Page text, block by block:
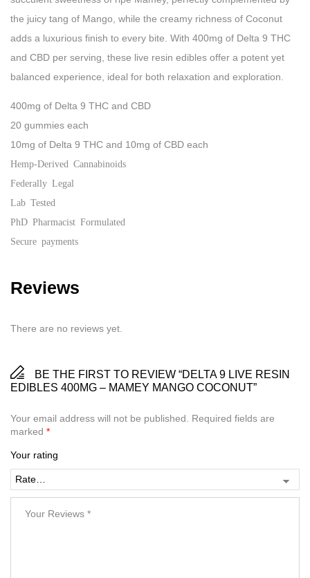
the juicy tang of Mango, while the creamy richness of Coconut
adds a luxurious finish to every bite. With 400mg of Delta 9 THC
and CBD per serving, these live resin edibles offer a potent yet
balanced experience, ideal for both relaxation and exploration.
400mg of Delta 9 THC and CBD
20 gummies each
10mg of Delta 9 THC and 10mg of CBD each
Hemp-Derived Cannabinoids
Federally Legal
Lab Tested
PhD Pharmacist Formulated
Secure payments
Reviews
There are no reviews yet.
BE THE FIRST TO REVIEW “DELTA 9 LIVE RESIN
EDIBLES 400MG – MAMEY MANGO COCONUT”
Your email address will not be published.
Required fields are
marked *
Your rating